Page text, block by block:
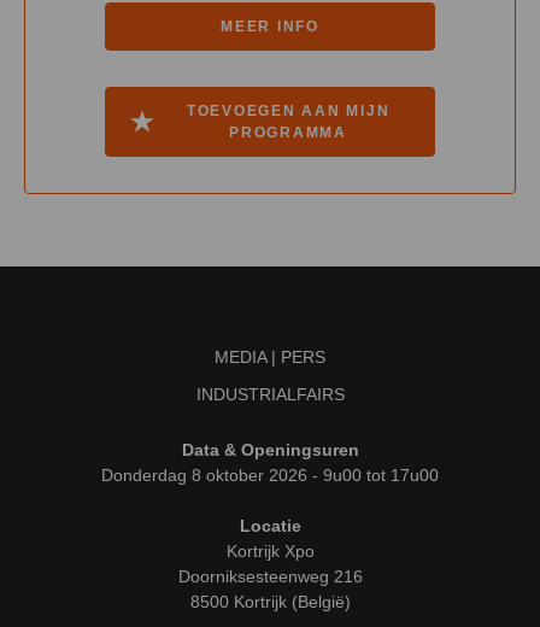
MEER INFO
TOEVOEGEN AAN MIJN
PROGRAMMA
MEDIA | PERS
INDUSTRIALFAIRS
Data & Openingsuren
Donderdag 8 oktober 2026 - 9u00 tot 17u00
Locatie
Kortrijk Xpo
Doorniksesteenweg 216
8500 Kortrijk (België)